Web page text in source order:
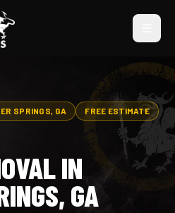
SPRINGS, GA
FREE ESTIMATE
IN
GA